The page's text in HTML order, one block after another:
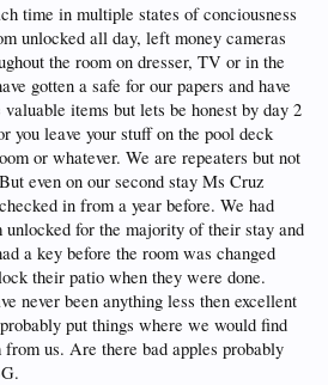
time in multiple states of conciousness
unlocked all day, left money cameras
the room on dresser, TV or in the
gotten a safe for our papers and have
items but lets be honest by day 2
you leave your stuff on the pool deck
or whatever. We are repeaters but not
even on our second stay Ms Cruz
in from a year before. We had
for the majority of their stay and
a key before the room was changed
their patio when they were done.
never been anything less then excellent
put things where we would find
us. Are there bad apples probably